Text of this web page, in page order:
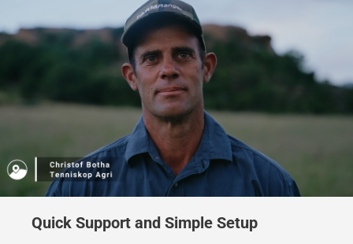
Quick Support and Simple Setup